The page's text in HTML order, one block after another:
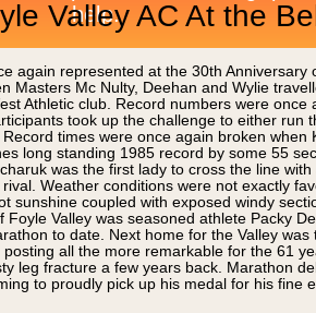
Valley AC At the
again represented at the 30th
Masters Mc Nulty, Deehan and Wylie
Athletic club. Record numbers were
took up the challenge to either run
times were once again broken
long standing 1985 record by some 55
was the first lady to cross the line
Weather conditions were not exactly
sunshine coupled with exposed windy
Foyle Valley was seasoned athlete Packy
to date. Next home for the Valley
all the more remarkable for the 61
leg fracture a few years back. Marathon
to proudly pick up his medal for his fine